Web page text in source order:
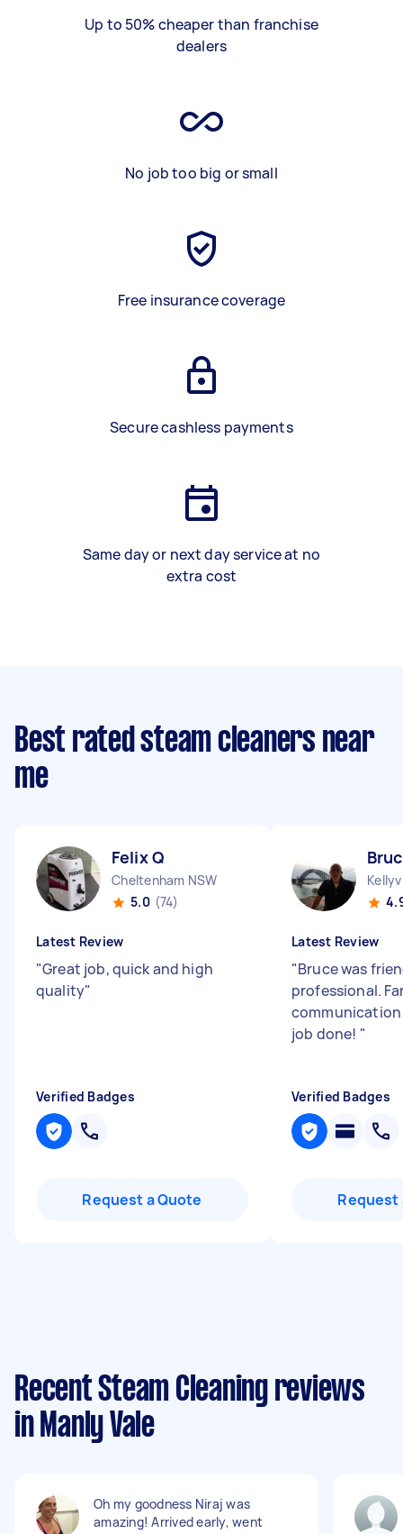
Up to 50% cheaper than franchise
dealers
No job too big or small
Free insurance coverage
Secure cashless payments
Same day or next day service at no
extra cost
Best rated steam cleaners near
me
Felix Q
Cheltenham NSW
5.0 (74)
Latest Review
"Great job, quick and high
quality"
Verified Badges
Request a Quote
Latest Review
"Bruce was
professional.
communication
job done! "
Verified Badges
Request
Recent Steam Cleaning reviews
in Manly Vale
Oh my goodness Niraj was
amazing! Arrived early, went